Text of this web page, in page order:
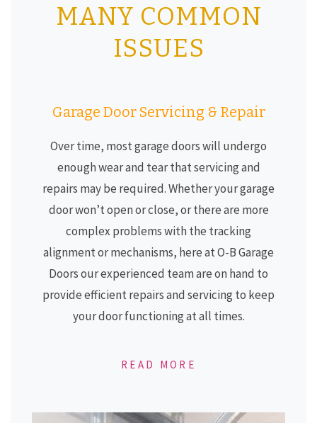
MANY COMMON
ISSUES
Garage Door Servicing & Repair
Over time, most garage doors will undergo
enough wear and tear that servicing and
repairs may be required. Whether your garage
door won’t open or close, or there are more
complex problems with the tracking
alignment or mechanisms, here atO-B Garage
Doorsour experienced team are on hand to
provide efficient repairs and servicing to keep
your door functioning at all times.
READ MORE